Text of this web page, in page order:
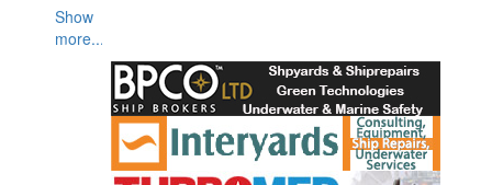
Show
more...